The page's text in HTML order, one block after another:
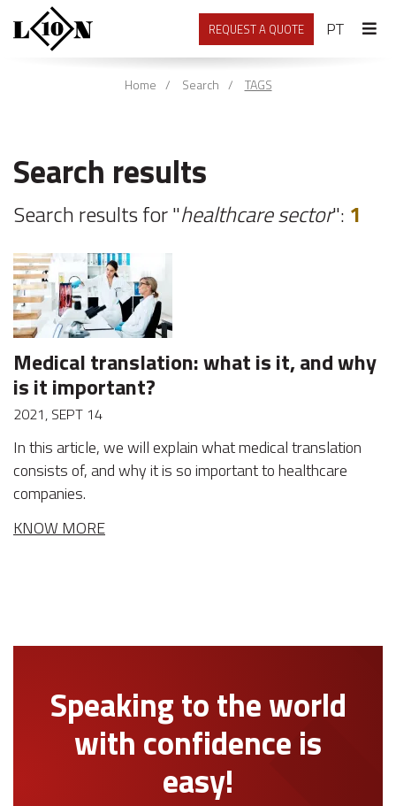
REQUEST A QUOTE PT
Home Search TAGS
Search results
Search results for "healthcare sector": 1
Medical translation: what is it, and why
is it important?
2021, SEPT 14
In this article, we will explain what medical translation
consists of, and why it is so important to healthcare
companies.
KNOW MORE
Speaking to the world
with confidence is
easy!